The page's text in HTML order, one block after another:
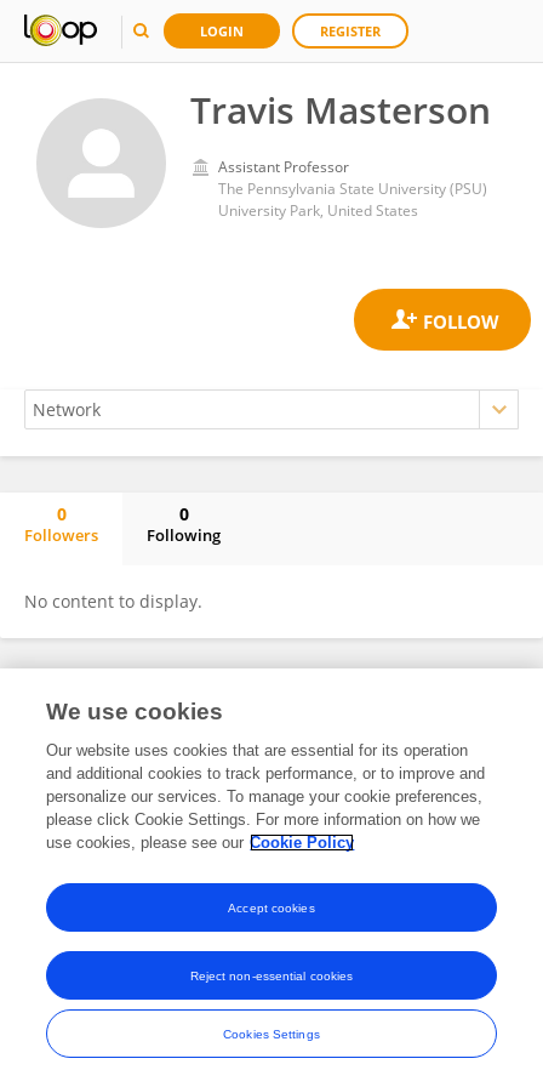
LOGIN REGISTER
Travis Masterson
Assistant Professor
The Pennsylvania State University (PSU)
University Park, United States
0
Followers
0
Following
No content to display.
Frontiers In and Loop are registered trade marks of Frontiers Media SA.
and Conditions
We use cookies
Our website uses cookies that are essential for its operation
and additional cookies to track performance, or to improve and
personalize our services. To manage your cookie preferences,
please click Cookie Settings. For more information on how we
use cookies, please see our Cookie Policy
Cookies Settings
Reject non-essential cookies
Accept cookies